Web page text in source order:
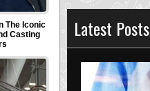
Latest Posts